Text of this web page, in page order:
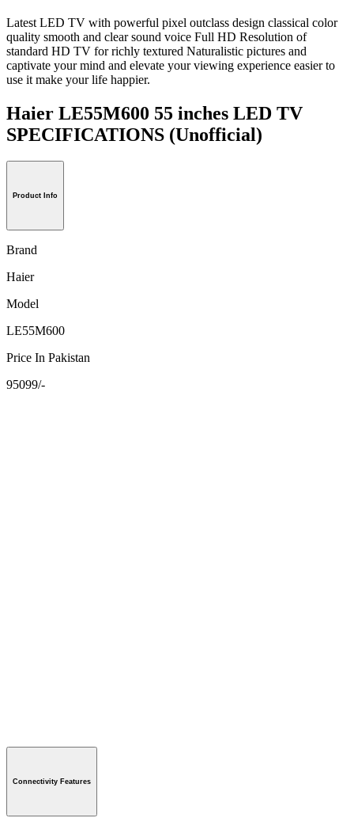
Latest LED TV with powerful pixel outclass design classical color
quality smooth and clear sound voice Full HD Resolution of
standard HD TV for richly textured Naturalistic pictures and
captivate your mind and elevate your viewing experience easier to
use it make your life happier.
Haier LE55M600 55 inches LED TV
SPECIFICATIONS (Unofficial)
Product Info
Brand
Haier
Model
LE55M600
Price In Pakistan
95099/-
Connectivity Features